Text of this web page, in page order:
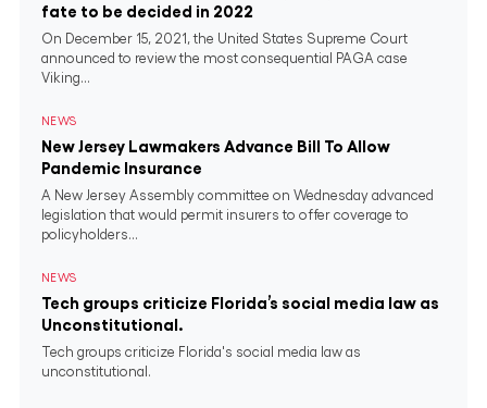
fate to be decided in 2022
On December 15, 2021, the United States Supreme Court
announced to review the most consequential PAGA case
Viking...
NEWS
New Jersey Lawmakers Advance Bill To Allow
Pandemic Insurance
A New Jersey Assembly committee on Wednesday advanced
legislation that would permit insurers to offer coverage to
policyholders...
NEWS
Tech groups criticize Florida’s social media law as
Unconstitutional.
Tech groups criticize Florida's social media law as
unconstitutional.